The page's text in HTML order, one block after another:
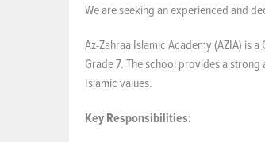
We are seeking an experienced and
Az-Zahraa Islamic Academy (AZIA) is
Grade 7. The school provides a
Islamic values.
KeyResponsibilities: